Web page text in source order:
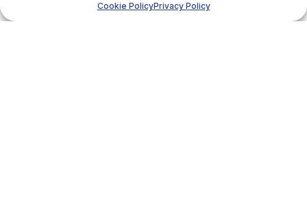
Cookie PolicyPrivacy Policy
Details